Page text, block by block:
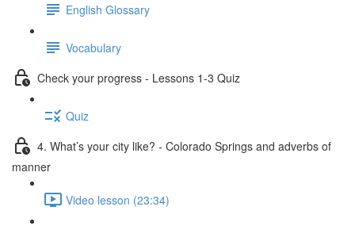
English Glossary
Vocabulary
Check your progress - Lessons 1-3 Quiz
Quiz
4. What’s your city like? - Colorado Springs and adverbs of
manner
Video lesson (23:34)